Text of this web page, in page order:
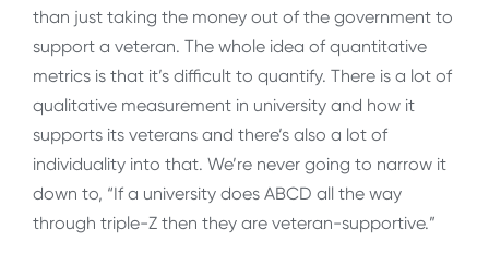
than just taking the money out of the government to
support a veteran. The whole idea of quantitative
metrics is that it’s difficult to quantify. There is a lot of
qualitative measurement in university and how it
supports its veterans and there’s also a lot of
individuality into that. We’re never going to narrow it
down to, “If a university does ABCD all the way
through triple-Z then they are veteran-supportive.”